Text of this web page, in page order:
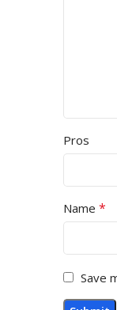
Pros
Name *
Save